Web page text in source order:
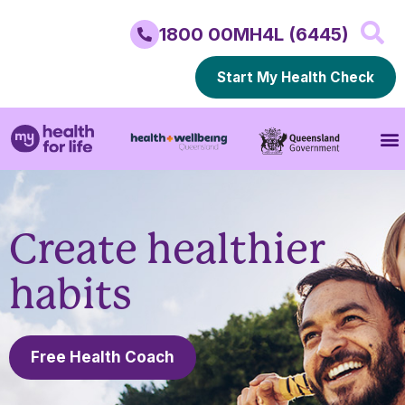
1800 00MH4L (6445)
Start My Health Check
Create healthier
habits
Free Health Coach